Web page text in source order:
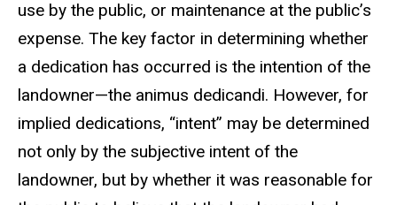
use by the public, or maintenance at the public’s
expense. The key factor in determining whether
a dedication has occurred is the intention of the
landowner—the animus dedicandi. However, for
implied dedications, “intent” may be determined
not only by the subjective intent of the
landowner, but by whether it was reasonable for